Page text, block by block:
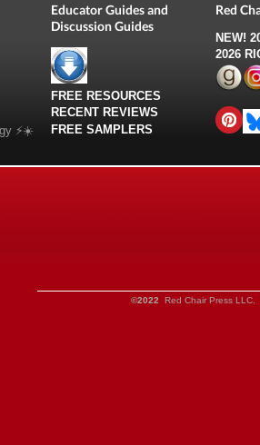
⚡️☀️
Educator Guides and
Discussion Guides
FREE RESOURCES
RECENT REVIEWS
FREE SAMPLERS
Red
NEW!
2026
©2022 Red Chair Press